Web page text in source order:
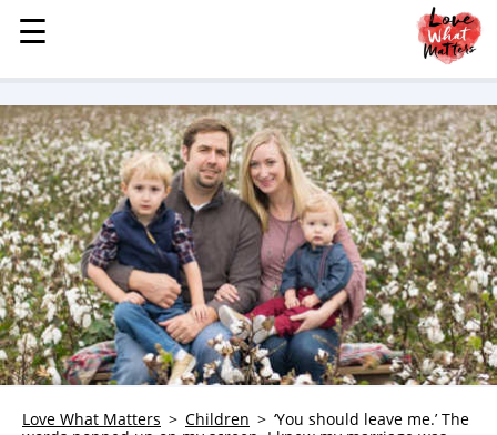
MENU
STORIES
KINDNESS
LOVE
FAMILY
CHILDREN
HEALTH & WELLNESS
TRAUMA HEALING
GRIEF
☰
☰
Love What Matters Children
‘You should leave me.’ The